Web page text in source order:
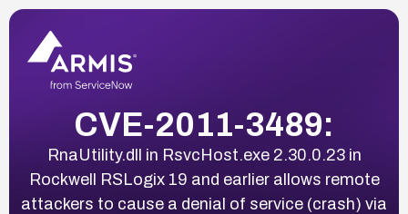
CVE-2011-3489:
RnaUtility.dll in RsvcHost.exe 2.30.0.23 in
Rockwell RSLogix 19 and earlier allows remote
attackers to cause a denial of service (crash) via